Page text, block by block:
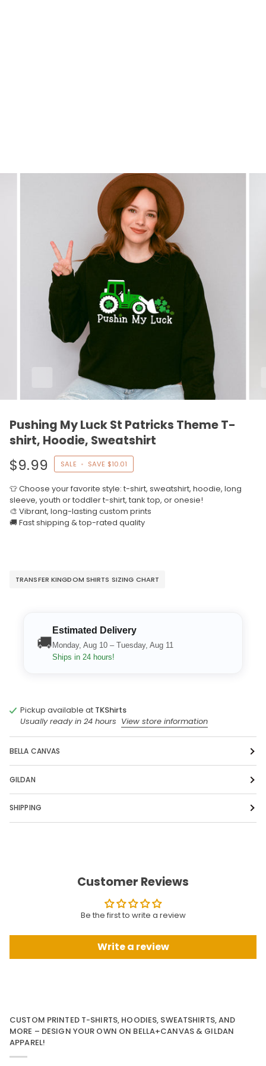
Pushing My Luck St Patricks Theme T-
shirt, Hoodie, Sweatshirt
$9.99 SALE • SAVE $10.01
👕 Choose your favorite style: t-shirt, sweatshirt, hoodie, long
sleeve, youth or toddler t-shirt, tank top, or onesie!
🎨 Vibrant, long-lasting custom prints
🚚 Fast shipping & top-rated quality
TRANSFER KINGDOM SHIRTS SIZING CHART
🚚
Estimated Delivery
Monday, Aug 10 – Tuesday, Aug 11
Ships in 24 hours!
Pickup available at TKShirts
Usually ready in 24 hours View store information
BELLA CANVAS
GILDAN
SHIPPING
Customer Reviews
Be the first to write a review
Write a review
CUSTOM PRINTED T-SHIRTS, HOODIES, SWEATSHIRTS, AND
MORE – DESIGN YOUR OWN ON BELLA+CANVAS & GILDAN
APPAREL!